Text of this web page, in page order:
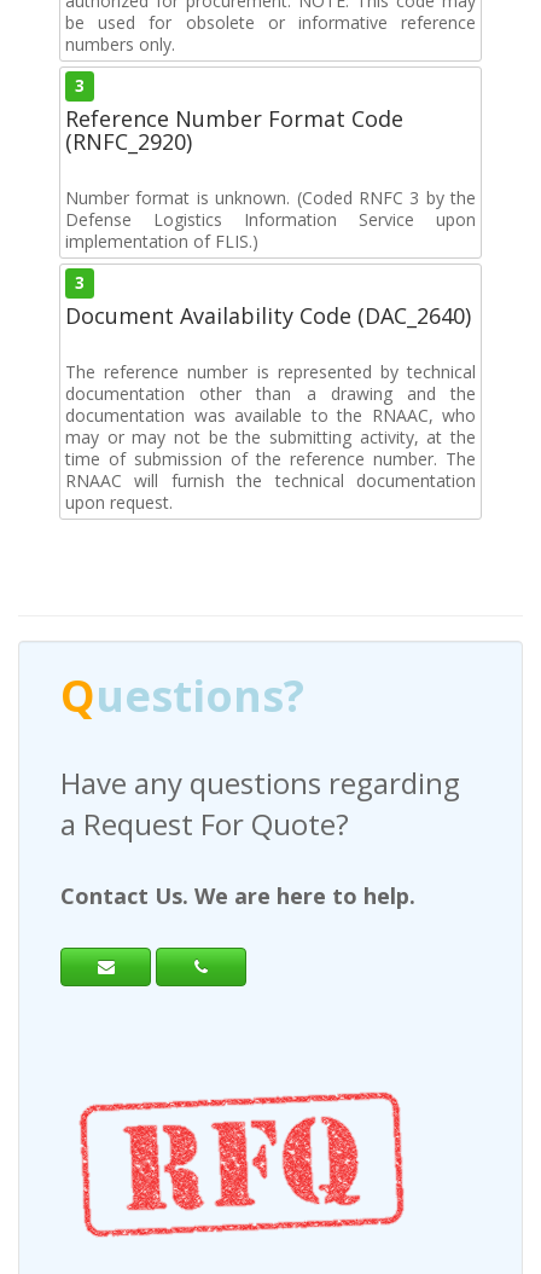
be used for obsolete or informative reference
numbers only.
3
Reference Number Format Code
(RNFC_2920)
Number format is unknown. (Coded RNFC 3 by the
Defense Logistics Information Service upon
implementation of FLIS.)
3
Document Availability Code (DAC_2640)
The reference number is represented by technical
documentation other than a drawing and the
documentation was available to the RNAAC, who
may or may not be the submitting activity, at the
time of submission of the reference number. The
RNAAC will furnish the technical documentation
upon request.
Questions?
Have any questions regarding
a Request For Quote?
Contact Us. We are here to help.